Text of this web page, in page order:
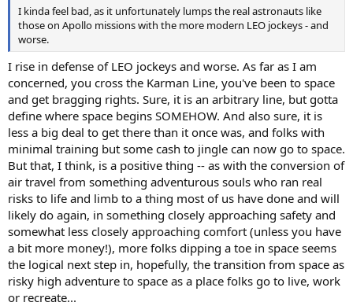
I kinda feel bad, as it unfortunately lumps the real astronauts like
those on Apollo missions with the more modern LEO jockeys - and
worse.
I rise in defense of LEO jockeys and worse. As far as I am
concerned, you cross the Karman Line, you've been to space
and get bragging rights. Sure, it is an arbitrary line, but gotta
define where space begins SOMEHOW. And also sure, it is
less a big deal to get there than it once was, and folks with
minimal training but some cash to jingle can now go to space.
But that, I think, is a positive thing -- as with the conversion of
air travel from something adventurous souls who ran real
risks to life and limb to a thing most of us have done and will
likely do again, in something closely approaching safety and
somewhat less closely approaching comfort (unless you have
a bit more money!), more folks dipping a toe in space seems
the logical next step in, hopefully, the transition from space as
risky high adventure to space as a place folks go to live, work
or recreate...